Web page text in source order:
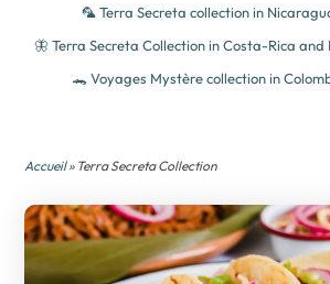
🦜 Terra Secreta collection in
🦋 Terra Secreta Collection in Costa-Rica and
🐊 Voyages Mystère collection in
Accueil» Terra Secreta Collection